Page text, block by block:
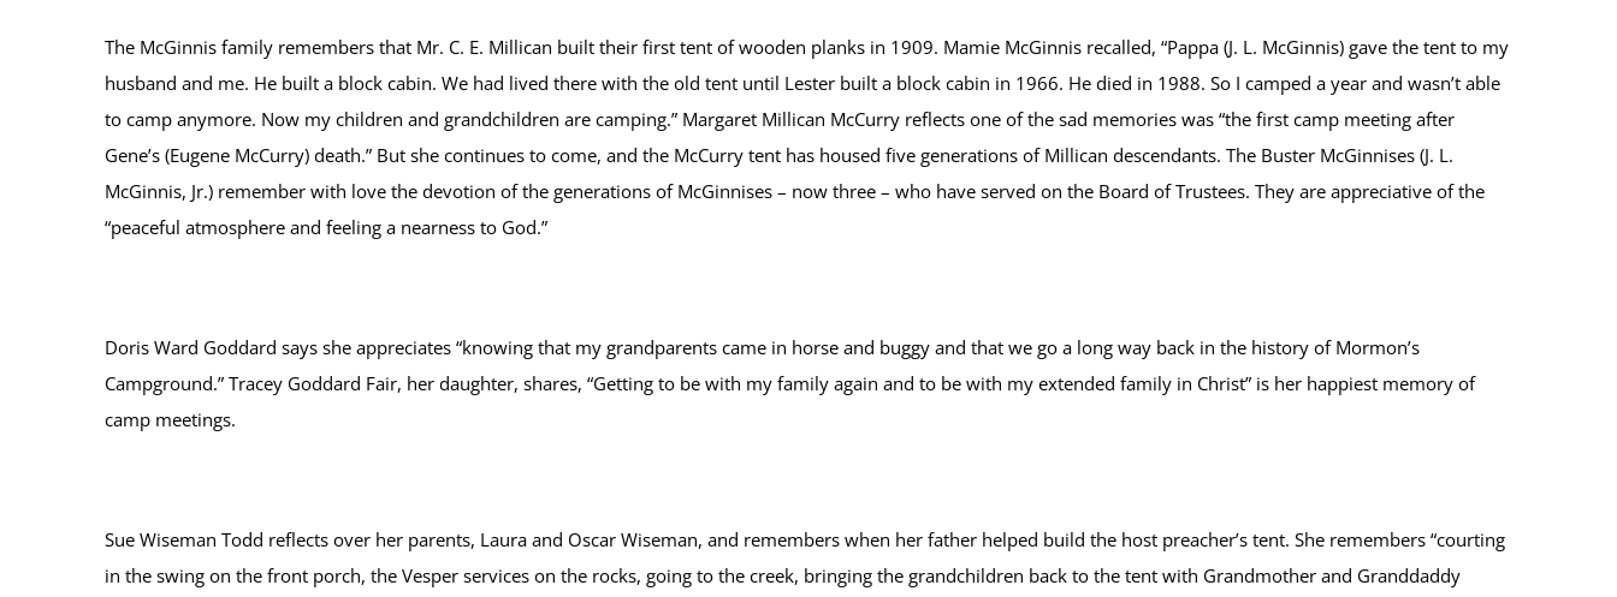
The McGinnis family remembers that Mr. C. E. Millican built their first tent of wooden planks in 1909. Mamie McGinnis recalled, “Pappa (J. L. McGinnis) gave the tent to my
husband and me. He built a block cabin. We had lived there with the old tent until Lester built a block cabin in 1966. He died in 1988. So I camped a year and wasn’t able
to camp anymore. Now my children and grandchildren are camping.” Margaret Millican McCurry reflects one of the sad memories was “the first camp meeting after
Gene’s (Eugene McCurry) death.” But she continues to come, and the McCurry tent has housed five generations of Millican descendants. The Buster McGinnises (J. L.
McGinnis, Jr.) remember with love the devotion of the generations of McGinnises – now three – who have served on the Board of Trustees. They are appreciative of the
“peaceful atmosphere and feeling a nearness to God.”
Doris Ward Goddard says she appreciates “knowing that my grandparents came in horse and buggy and that we go a long way back in the history of Mormon’s
Campground.” Tracey Goddard Fair, her daughter, shares, “Getting to be with my family again and to be with my extended family in Christ” is her happiest memory of
camp meetings.
Sue Wiseman Todd reflects over her parents, Laura and Oscar Wiseman, and remembers when her father helped build the host preacher’s tent. She remembers “courting
in the swing on the front porch, the Vesper services on the rocks, going to the creek, bringing the grandchildren back to the tent with Grandmother and Granddaddy